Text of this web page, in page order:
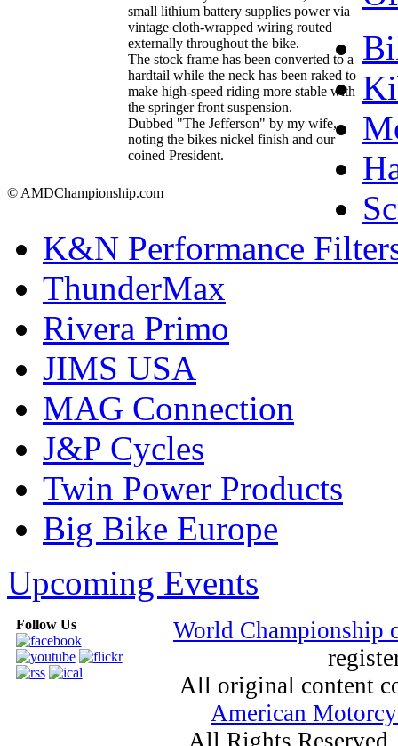
small lithium battery supplies power via
vintage cloth-wrapped wiring routed
externally throughout the bike.
The stock frame has been converted to a
hardtail while the neck has been raked to
make high-speed riding more stable with
the springer front suspension.
Dubbed "The Jefferson" by my wife,
noting the bikes nickel finish and our
coined President.
© AMDChampionship.com
K&N Performance
ThunderMax
Rivera Primo
JIMS USA
MAG Connection
J&P Cycles
Twin Power Products
Big Bike Europe
Upcoming Events
Follow Us
World
All original content
American
All Rights